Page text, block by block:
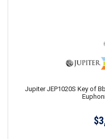
Jupiter JEP1020S Key of